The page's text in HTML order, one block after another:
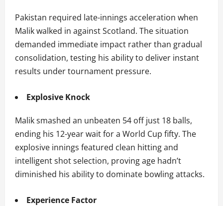
Pakistan required late-innings acceleration when
Malik walked in against Scotland. The situation
demanded immediate impact rather than gradual
consolidation, testing his ability to deliver instant
results under tournament pressure.
Explosive Knock
Malik smashed an unbeaten 54 off just 18 balls,
ending his 12-year wait for a World Cup fifty. The
explosive innings featured clean hitting and
intelligent shot selection, proving age hadn’t
diminished his ability to dominate bowling attacks.
Experience Factor